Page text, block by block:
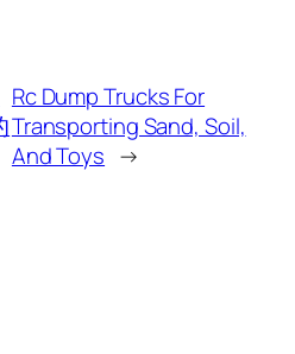
Rc Dump Trucks For
Transporting Sand, Soil,
And Toys →